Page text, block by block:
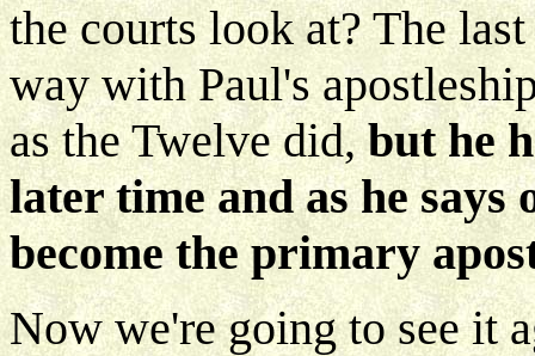
the courts look at? The
way with Paul's
as the Twelve did,but he
later time and as he says
become the primary
Now we're going to see it